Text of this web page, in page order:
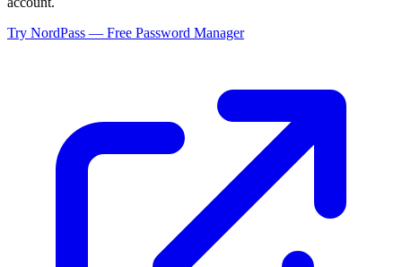
Try NordPass — Free Password Manager